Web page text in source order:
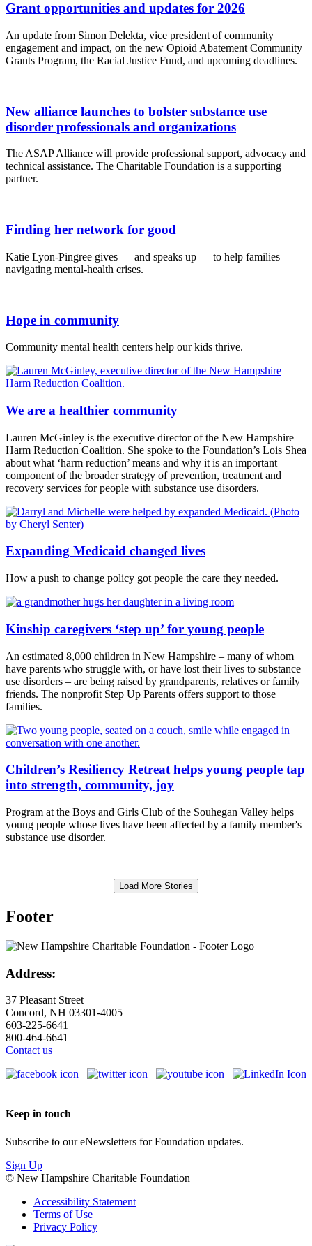
Grant opportunities and updates for 2026
An update from Simon Delekta, vice president of community
engagement and impact, on the new Opioid Abatement Community
Grants Program, the Racial Justice Fund, and upcoming deadlines.
New alliance launches to bolster substance use
disorder professionals and organizations
The ASAP Alliance will provide professional support, advocacy and
technical assistance. The Charitable Foundation is a supporting
partner.
Finding her network for good
Katie Lyon-Pingree gives — and speaks up — to help families
navigating mental-health crises.
Hope in community
Community mental health centers help our kids thrive.
We are a healthier community
Lauren McGinley is the executive director of the New Hampshire
Harm Reduction Coalition. She spoke to the Foundation’s Lois Shea
about what ‘harm reduction’ means and why it is an important
component of the broader strategy of prevention, treatment and
recovery services for people with substance use disorders.
Expanding Medicaid changed lives
How a push to change policy got people the care they needed.
Kinship caregivers ‘step up’ for young people
An estimated 8,000 children in New Hampshire – many of whom
have parents who struggle with, or have lost their lives to substance
use disorders – are being raised by grandparents, relatives or family
friends. The nonprofit Step Up Parents offers support to those
families.
Children’s Resiliency Retreat helps young people tap
into strength, community, joy
Program at the Boys and Girls Club of the Souhegan Valley helps
young people whose lives have been affected by a family member's
substance use disorder.
Load More Stories
Footer
Address:
37 Pleasant Street
Concord, NH 03301-4005
603-225-6641
800-464-6641
Contact us
Keep in touch
Subscribe to our eNewsletters for Foundation updates.
Sign Up
© New Hampshire Charitable Foundation
Accessibility Statement
Terms of Use
Privacy Policy